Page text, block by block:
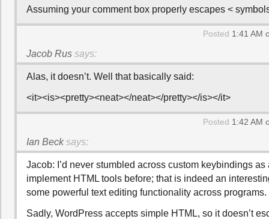
Assuming your comment box properly escapes <
Posted 1:41 AM
Jacob Rus says:
Alas, it doesn’t. Well that basically said:
<it><is><pretty><neat></neat></pretty></is></it>
Posted 1:42 AM
Ian Beck says:
Jacob: I’d never stumbled across custom keybindings as
implement HTML tools before; that is indeed an
some powerful text editing functionality across programs.
Sadly, WordPress accepts simple HTML, so it doesn’t